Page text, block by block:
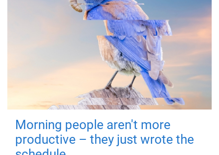
Morning people aren't more
productive – they just wrote the